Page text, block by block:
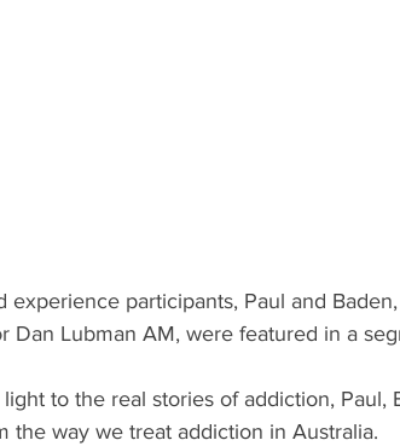
experience participants, Paul and
Dan Lubman AM, were featured in a
to the real stories of addiction,
the way we treat addiction in Australia.